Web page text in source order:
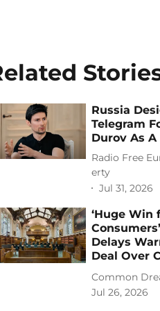
Russia
Telegram
Durov As
Radio Free
erty
Jul 31, 2026
‘Huge Win
Delays
Deal Over
Common
Jul 26, 2026